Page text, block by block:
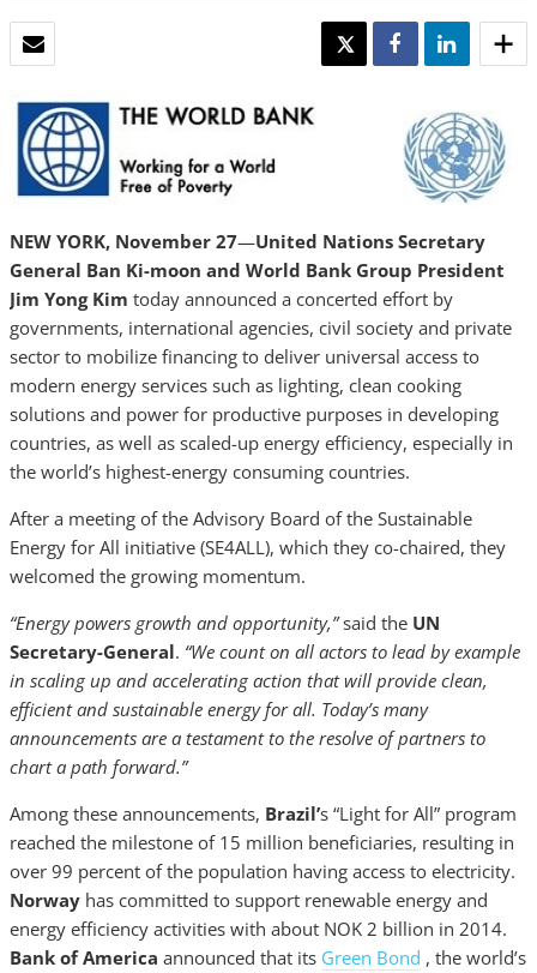
TWEET SHARE SHARE
NEW YORK, November 27—United Nations Secretary
General Ban Ki-moon and World Bank Group President
Jim Yong Kim today announced a concerted effort by
governments, international agencies, civil society and private
sector to mobilize financing to deliver universal access to
modern energy services such as lighting, clean cooking
solutions and power for productive purposes in developing
countries, as well as scaled-up energy efficiency, especially in
the world’s highest-energy consuming countries.
After a meeting of the Advisory Board of the Sustainable
Energy for All initiative (SE4ALL), which they co-chaired, they
welcomed the growing momentum.
“Energy powers growth and opportunity,”said the UN
Secretary-General. “We count on all actors to lead by example
in scaling up and accelerating action that will provide clean,
efficient and sustainable energy for all. Today’s many
announcements are a testament to the resolve of partners to
chart a path forward.”
Among these announcements, Brazil’s “Light for All” program
reached the milestone of 15 million beneficiaries, resulting in
over 99 percent of the population having access to electricity.
Norway has committed to support renewable energy and
energy efficiency activities with about NOK 2 billion in 2014.
Bank of America announced that its Green Bond , the world’s